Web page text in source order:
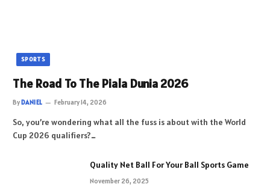
SPORTS
The Road To The Piala Dunia 2026
ByDANIEL February 14, 2026
So, you’re wondering what all the fuss is about with the World
Cup 2026 qualifiers?…
Quality Net Ball For Your Ball Sports Game
November 26, 2025